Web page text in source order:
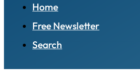
Home
Free Newsletter
Search